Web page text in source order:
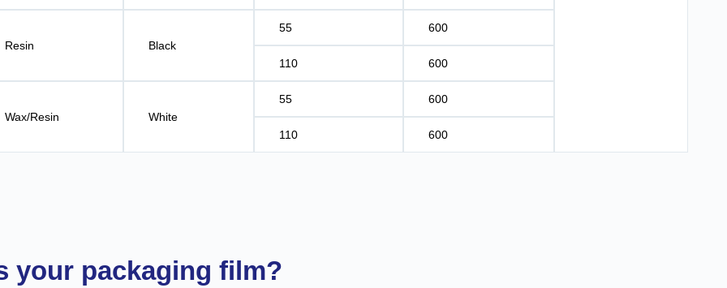
Resin Black
55 600
110 600
Wax/Resin White
55 600
110 600
your packaging film?